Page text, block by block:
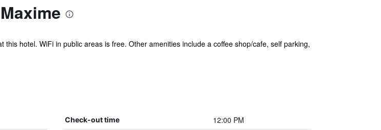
hotel. WiFi in public areas is free. Other amenities include a coffee shop/cafe, self parking,
Check-out time 12:00 PM